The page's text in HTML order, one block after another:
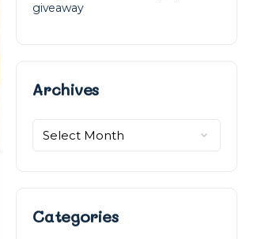
giveaway
ArchivesArchives
Categories